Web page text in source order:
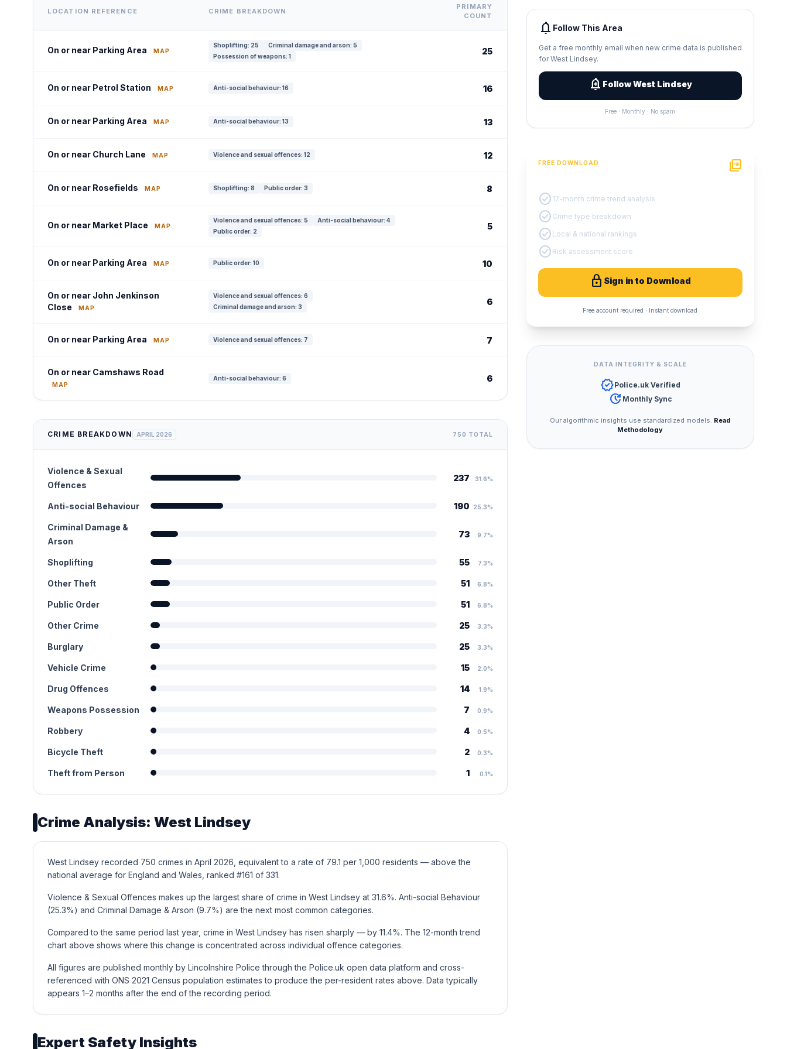
LOCATION REFERENCE CRIME BREAKDOWN
PRIMARY
COUNT
On or near Parking Area MAP
Shoplifting: 25
Criminal damage and arson: 5
Possession of weapons: 1
25
On or near Petrol Station MAP Anti-social behaviour: 16 16
On or near Parking Area MAP Anti-social behaviour: 13 13
On or near Church Lane MAP Violence and sexual offences: 12 12
On or near Rosefields MAP Shoplifting: 8 Public order: 3 8
On or near Market Place MAP
Violence and sexual offences: 5
Anti-social behaviour: 4
Public order: 2
5
On or near Parking Area MAP Public order: 10 10
On or near John Jenkinson
Close
MAP
Violence and sexual offences: 6
Criminal damage and arson: 3
6
On or near Parking Area MAP Violence and sexual offences: 7 7
On or near Camshaws Road
MAP
Anti-social behaviour: 6 6
CRIME BREAKDOWN APRIL 2026 750 TOTAL
Violence & Sexual
Offences
237 31.6%
Anti-social Behaviour 190 25.3%
Criminal Damage &
Arson
73 9.7%
Shoplifting 55 7.3%
Other Theft 51 6.8%
Public Order 51 6.8%
Other Crime 25 3.3%
Burglary 25 3.3%
Vehicle Crime 15 2.0%
Drug Offences 14 1.9%
Weapons Possession 7 0.9%
Robbery 4 0.5%
Bicycle Theft 2 0.3%
Theft from Person 1 0.1%
Crime Analysis: West Lindsey
West Lindsey recorded 750 crimes in April 2026, equivalent to a rate of 79.1 per 1,000 residents — above the
national average for England and Wales, ranked #161 of 331.
Violence & Sexual Offences makes up the largest share of crime in West Lindsey at 31.6%. Anti-social Behaviour
(25.3%) and Criminal Damage & Arson (9.7%) are the next most common categories.
Compared to the same period last year, crime in West Lindsey has risen sharply — by 11.4%. The 12-month trend
chart above shows where this change is concentrated across individual offence categories.
All figures are published monthly by Lincolnshire Police through the Police.uk open data platform and cross-
referenced with ONS 2021 Census population estimates to produce the per-resident rates above. Data typically
appears 1–2 months after the end of the recording period.
Expert Safety Insights
notifications Follow This Area
Get a free monthly email when new crime data is published
for West Lindsey.
add_alert Follow West Lindsey
Free · Monthly · No spam
FREE DOWNLOAD picture_as_pdf
check_circle 12-month crime trend analysis
check_circle Crime type breakdown
check_circle Local & national rankings
check_circle Risk assessment score
lock Sign in to Download
Free account required · Instant download
DATA INTEGRITY & SCALE
verifiedPolice.uk Verified
update Monthly Sync
Our algorithmic insights use standardized models. Read
Methodology